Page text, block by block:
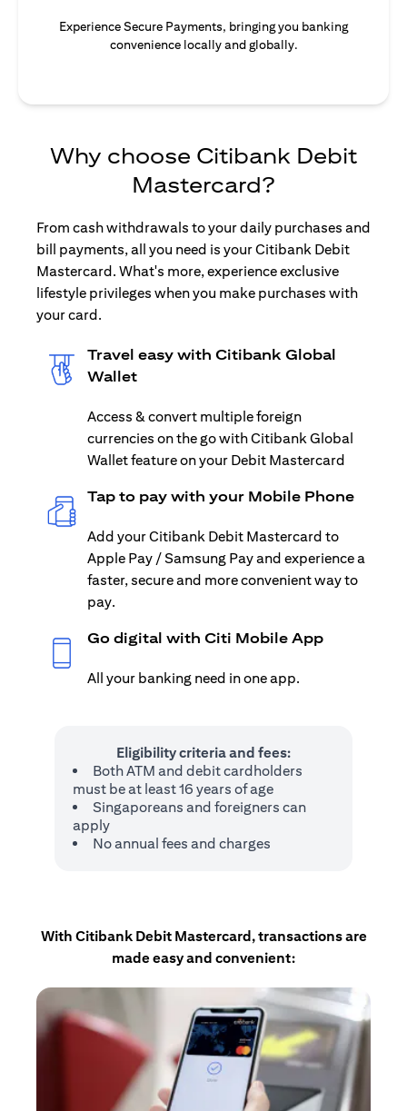
Experience Secure Payments, bringing you banking
convenience locally and globally.
Why choose Citibank Debit
Mastercard?
From cash withdrawals to your daily purchases and
bill payments, all you need is your Citibank Debit
Mastercard. What's more, experience exclusive
lifestyle privileges when you make purchases with
your card.
Travel easy with Citibank Global
Wallet
Access & convert multiple foreign
currencies on the go with Citibank Global
Wallet feature on your Debit Mastercard
Tap to pay with your Mobile Phone
Add your Citibank Debit Mastercard to
Apple Pay / Samsung Pay and experience a
faster, secure and more convenient way to
pay.
Go digital with Citi Mobile App
All your banking need in one app.
Eligibility criteria and fees:
Both ATM and debit cardholders
must be at least 16 years of age
Singaporeans and foreigners can
apply
No annual fees and charges
With Citibank Debit Mastercard, transactions are
made easy and convenient: